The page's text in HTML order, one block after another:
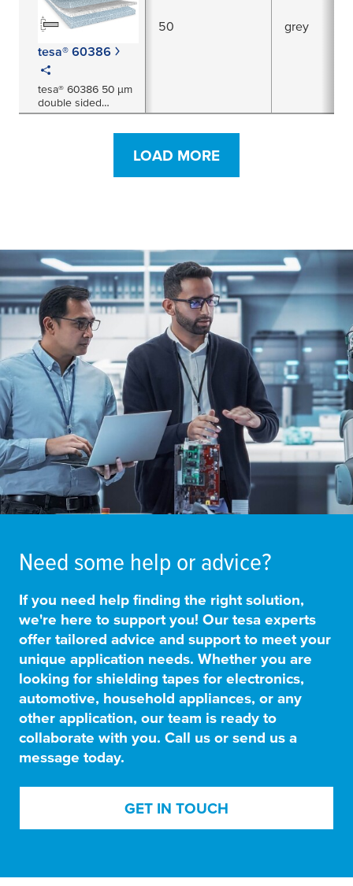
tesa® 60386
tesa® 60386 50 μm
double sided
electrically
50 grey
LOAD MORE
Need some help or advice?
If you need help finding the right solution,
we're here to support you! Our tesa experts
offer tailored advice and support to meet your
unique application needs. Whether you are
looking for shielding tapes for electronics,
automotive, household appliances, or any
other application, our team is ready to
collaborate with you. Call us or send us a
message today.
GET IN TOUCH